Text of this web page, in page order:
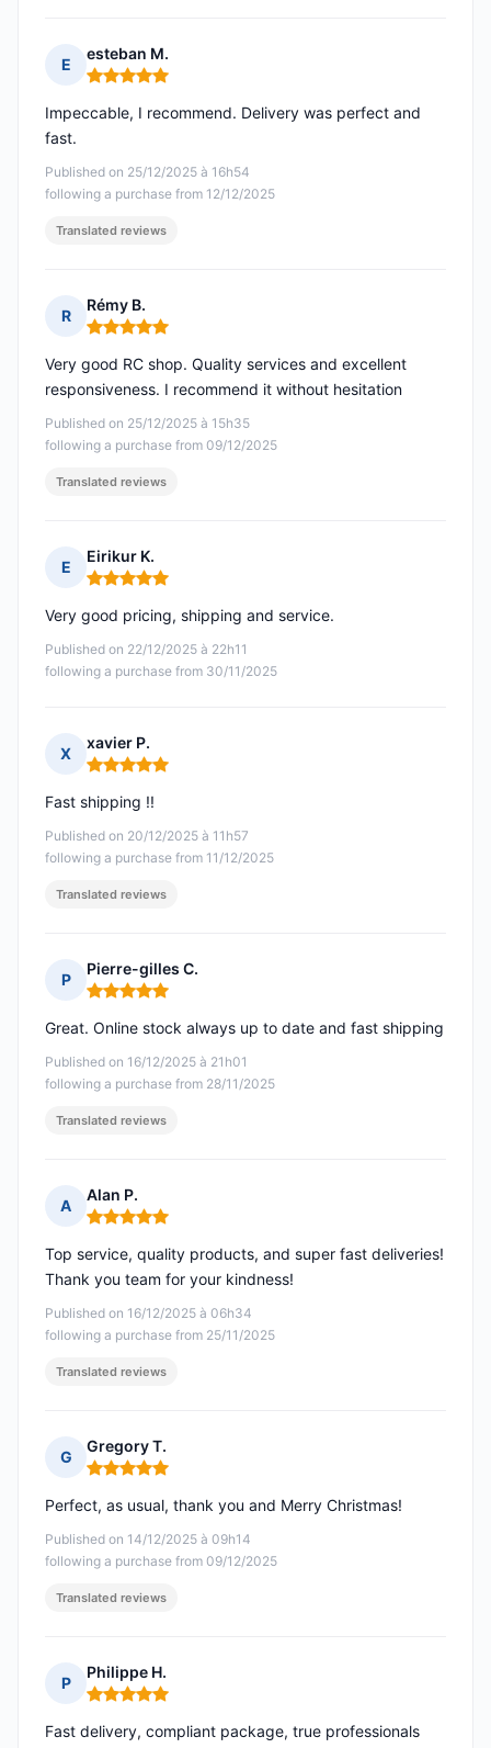
E
esteban M.
Rating: 5 out of 5
Published on 25/12/2025 à 16h54
following a purchase from 12/12/2025
Impeccable, I recommend. Delivery was perfect and
fast.
Translated reviews
R
Rémy B.
Rating: 5 out of 5
Published on 25/12/2025 à 15h35
following a purchase from 09/12/2025
Very good RC shop. Quality services and excellent
responsiveness. I recommend it without hesitation
Translated reviews
E
Eirikur K.
Rating: 5 out of 5
Published on 22/12/2025 à 22h11
following a purchase from 30/11/2025
Very good pricing, shipping and service.
X
xavier P.
Rating: 5 out of 5
Published on 20/12/2025 à 11h57
following a purchase from 11/12/2025
Fast shipping !!
Translated reviews
P
Pierre-gilles C.
Rating: 5 out of 5
Published on 16/12/2025 à 21h01
following a purchase from 28/11/2025
Great. Online stock always up to date and fast shipping
Translated reviews
A
Alan P.
Rating: 5 out of 5
Published on 16/12/2025 à 06h34
following a purchase from 25/11/2025
Top service, quality products, and super fast deliveries!
Thank you team for your kindness!
Translated reviews
G
Gregory T.
Rating: 5 out of 5
Published on 14/12/2025 à 09h14
following a purchase from 09/12/2025
Perfect, as usual, thank you and Merry Christmas!
Translated reviews
P
Philippe H.
Rating: 5 out of 5
Fast delivery, compliant package, true professionals